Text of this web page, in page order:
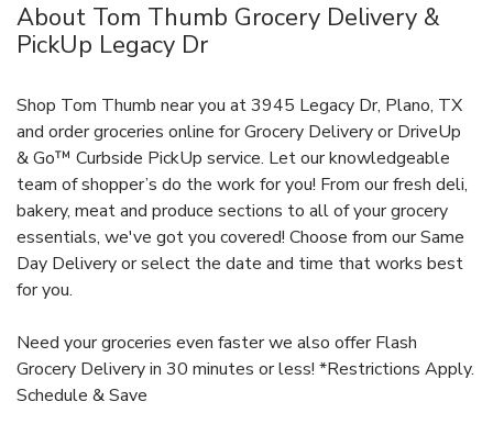
About Tom Thumb Grocery Delivery &
PickUp Legacy Dr
Shop Tom Thumb near you at 3945 Legacy Dr, Plano, TX
and order groceries online for Grocery Delivery or DriveUp
& Go™ Curbside PickUp service. Let our knowledgeable
team of shopper’s do the work for you! From our fresh deli,
bakery, meat and produce sections to all of your grocery
essentials, we've got you covered! Choose from our Same
Day Delivery or select the date and time that works best
for you.
Need your groceries even faster we also offer Flash
Grocery Delivery in 30 minutes or less! *Restrictions Apply.
Schedule & Save